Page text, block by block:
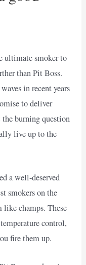
ultimate smoker to
than Pit Boss.
in recent years
to deliver
burning question
live up to the
a well-deserved
smokers on the
champs. These
control,
fire them up.